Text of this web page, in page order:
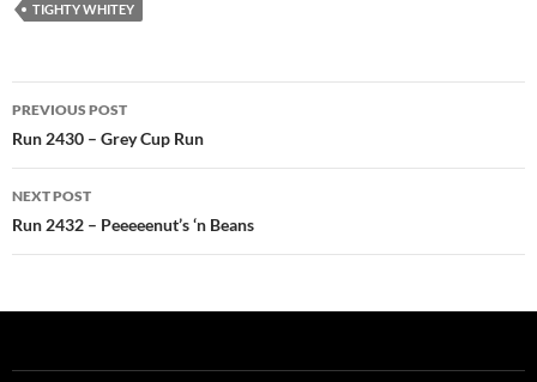
TIGHTY WHITEY
Post
navigation
PREVIOUS POST
Run 2430 – Grey Cup Run
NEXT POST
Run 2432 – Peeeeenut’s ‘n Beans